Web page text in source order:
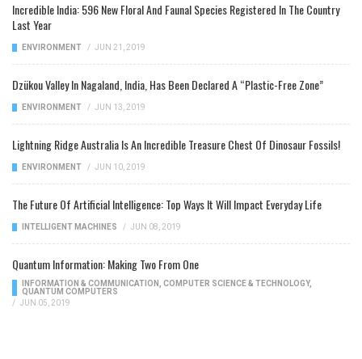
Incredible India: 596 New Floral And Faunal Species Registered In The Country
Last Year
ENVIRONMENT / JUN 21, 2019
Dzükou Valley In Nagaland, India, Has Been Declared A “Plastic-Free Zone”
ENVIRONMENT / JUN 13, 2019
Lightning Ridge Australia Is An Incredible Treasure Chest Of Dinosaur Fossils!
ENVIRONMENT / JUN 10, 2019
The Future Of Artificial Intelligence: Top Ways It Will Impact Everyday Life
INTELLIGENT MACHINES / JUN 08, 2019
Quantum Information: Making Two From One
INFORMATION & COMMUNICATION, COMPUTER SCIENCE & TECHNOLOGY,
QUANTUM COMPUTERS
/ JUN 05, 2019